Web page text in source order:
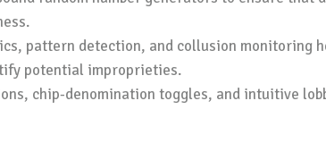
pattern detection, and collusion monitoring
potential improprieties.
chip-denomination toggles, and intuitive